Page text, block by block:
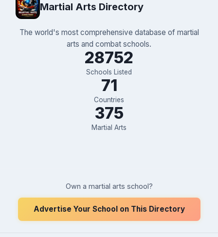
Martial Arts Directory
The world's most comprehensive database of martial
arts and combat schools.
28752
Schools Listed
71
Countries
375
Martial Arts
Own a martial arts school?
Advertise Your School on This Directory